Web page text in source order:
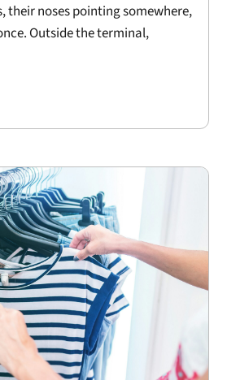
their noses pointing somewhere,
Outside the terminal,